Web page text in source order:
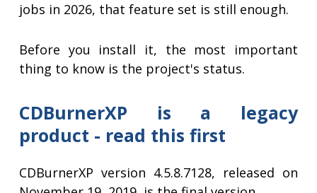
jobs in 2026, that feature set is still enough.
Before you install it, the most important
thing to know is the project's status.
CDBurnerXP is a legacy
product - read this first
CDBurnerXP version 4.5.8.7128, released on